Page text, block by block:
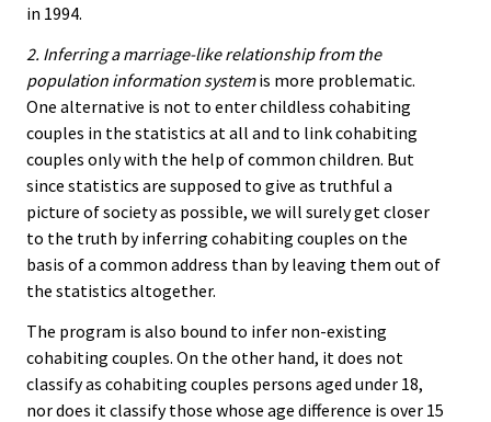
in 1994.
2. Inferring a marriage-like relationship from the
population information systemis more problematic.
One alternative is not to enter childless cohabiting
couples in the statistics at all and to link cohabiting
couples only with the help of common children. But
since statistics are supposed to give as truthful a
picture of society as possible, we will surely get closer
to the truth by inferring cohabiting couples on the
basis of a common address than by leaving them out of
the statistics altogether.
The program is also bound to infer non-existing
cohabiting couples. On the other hand, it does not
classify as cohabiting couples persons aged under 18,
nor does it classify those whose age difference is over 15